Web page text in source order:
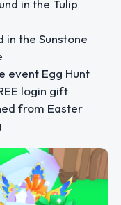
in the Tulip
in the Sunstone
event Egg Hunt
login gift
from Easter